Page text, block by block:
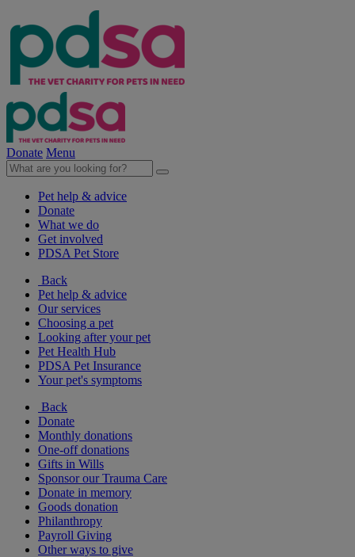
Donate Menu
Pet help & advice
Donate
What we do
Get involved
PDSA Pet Store
Back
Pet help & advice
Our services
Choosing a pet
Looking after your pet
Pet Health Hub
PDSA Pet Insurance
Your pet's symptoms
Back
Donate
Monthly donations
One-off donations
Gifts in Wills
Sponsor our Trauma Care
Donate in memory
Goods donation
Philanthropy
Payroll Giving
Other ways to give